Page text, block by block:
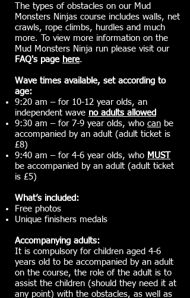
The types of obstacles on our Mud
Monsters Ninjas course includes walls, net
crawls, rope climbs, hurdles and much
more. To view more information on the
Mud Monsters Ninja run please visit our
FAQ's page here.
Wave times available, set according to
age:
9:20 am – for 10-12 year olds, an
independent wave no adults allowed
9:30 am – for 7-9 year olds, who can be
accompanied by an adult (adult ticket is
£8)
9:40 am – for 4-6 year olds, who MUST
be accompanied by an adult (adult ticket
is £5)
What’s included:
Free photos
Unique finishers medals
Accompanying adults:
It is compulsory for children aged 4-6
years old to be accompanied by an adult
on the course, the role of the adult is to
assist the children (should they need it at
any point) with the obstacles, as well as